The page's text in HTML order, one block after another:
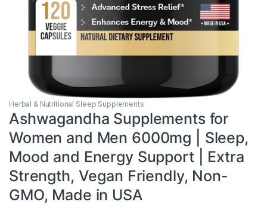
Herbal & Nutritional Sleep Supplements
Ashwagandha Supplements for
Women and Men 6000mg | Sleep,
Mood and Energy Support | Extra
Strength, Vegan Friendly, Non-
GMO, Made in USA